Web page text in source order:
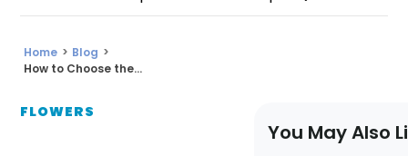
Home > Blog >
How to Choose the...
FLOWERS
You May Also